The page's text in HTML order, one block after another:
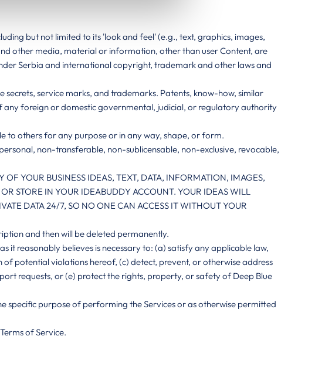
but not limited to its 'look and feel' (e.g., text, graphics, images,
other media, material or information, other than user Content, are
Serbia and international copyright, trademark and other laws and
service marks, and trademarks. Patents, know-how, similar
foreign or domestic governmental, judicial, or regulatory authority
to others for any purpose or in any way, shape, or form.
non-transferable, non-sublicensable, non-exclusive, revocable,
YOUR BUSINESS IDEAS, TEXT, DATA, INFORMATION, IMAGES,
STORE IN YOUR IDEABUDDY ACCOUNT. YOUR IDEAS WILL
DATA 24/7, SO NO ONE CAN ACCESS IT WITHOUT YOUR
and then will be deleted permanently.
it reasonably believes is necessary to: (a) satisfy any applicable law,
potential violations hereof, (c) detect, prevent, or otherwise address
requests, or (e) protect the rights, property, or safety of Deep Blue
specific purpose of performing the Services or as otherwise permitted
of Service.